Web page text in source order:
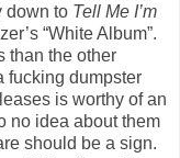
down to Tell Me I’m
“White Album”.
than the other
fucking dumpster
is worthy of an
no idea about them
should be a sign.